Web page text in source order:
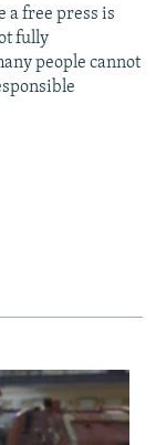
a free press is
fully
people cannot